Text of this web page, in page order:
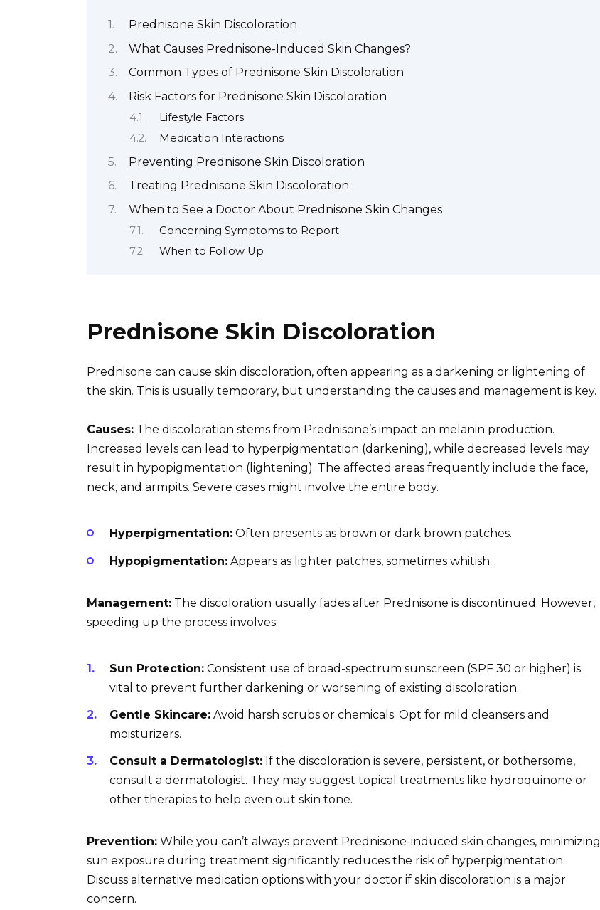
Prednisone Skin Discoloration
What Causes Prednisone-Induced Skin Changes?
Common Types of Prednisone Skin Discoloration
Risk Factors for Prednisone Skin Discoloration
Lifestyle Factors
Medication Interactions
Preventing Prednisone Skin Discoloration
Treating Prednisone Skin Discoloration
When to See a Doctor About Prednisone Skin Changes
Concerning Symptoms to Report
When to Follow Up
Prednisone Skin Discoloration
Prednisone can cause skin discoloration, often appearing as a darkening or lightening of
the skin. This is usually temporary, but understanding the causes and management is key.
Causes: The discoloration stems from Prednisone’s impact on melanin production.
Increased levels can lead to hyperpigmentation (darkening), while decreased levels may
result in hypopigmentation (lightening). The affected areas frequently include the face,
neck, and armpits. Severe cases might involve the entire body.
Hyperpigmentation: Often presents as brown or dark brown patches.
Hypopigmentation: Appears as lighter patches, sometimes whitish.
Management: The discoloration usually fades after Prednisone is discontinued. However,
speeding up the process involves:
Sun Protection: Consistent use of broad-spectrum sunscreen (SPF 30 or higher) is
vital to prevent further darkening or worsening of existing discoloration.
Gentle Skincare: Avoid harsh scrubs or chemicals. Opt for mild cleansers and
moisturizers.
Consult a Dermatologist: If the discoloration is severe, persistent, or bothersome,
consult a dermatologist. They may suggest topical treatments like hydroquinone or
other therapies to help even out skin tone.
Prevention: While you can’t always prevent Prednisone-induced skin changes, minimizing
sun exposure during treatment significantly reduces the risk of hyperpigmentation.
Discuss alternative medication options with your doctor if skin discoloration is a major
concern.